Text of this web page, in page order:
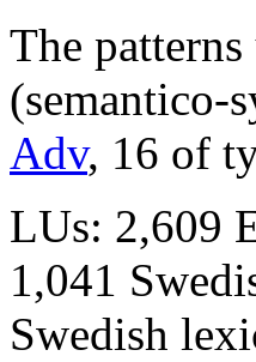
The
(semantico-
Adv, 16 of
LUs: 2,609
1,041
Swedish